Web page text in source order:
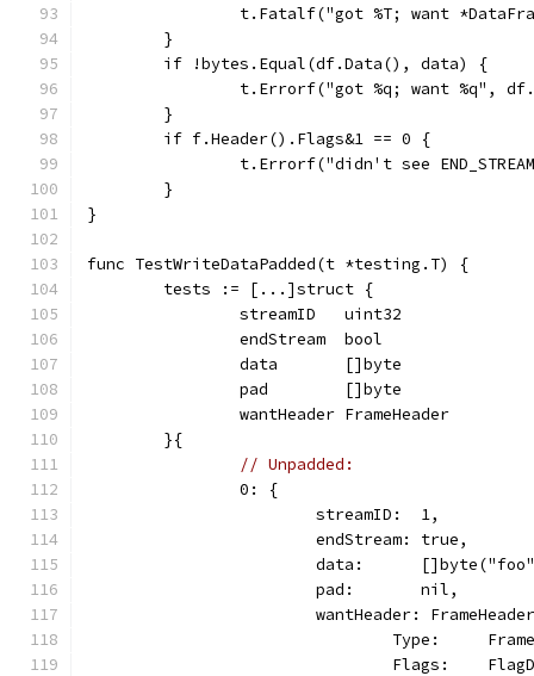
t.Fatalf("got %T; want
	}
	if !bytes.Equal(df.Data(), data) {
t.Errorf("got %q; want %q",
	}
	if f.Header().Flags&1 == 0 {
t.Errorf("didn't see
	}
}
func TestWriteDataPadded(t *testing.T) {
	tests := [...]struct {
		streamID   uint32
		endStream  bool
		data       []byte
		pad        []byte
		wantHeader FrameHeader
	}{
// Unpadded:
		0: {
			streamID:  1,
			endStream: true,
data:
			pad:       nil,
wantHeader:
Type:
Flags: